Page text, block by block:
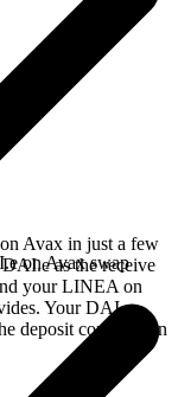
Avax in just a few
as the receive
your LINEA on
Your DAI.e
deposit confirms on
on Avax swap